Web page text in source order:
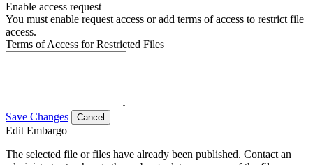
Enable access request
You must enable request access or add terms of access to restrict file
access.
Terms of Access for Restricted Files
Save Changes Cancel
Edit Embargo
The selected file or files have already been published. Contact an